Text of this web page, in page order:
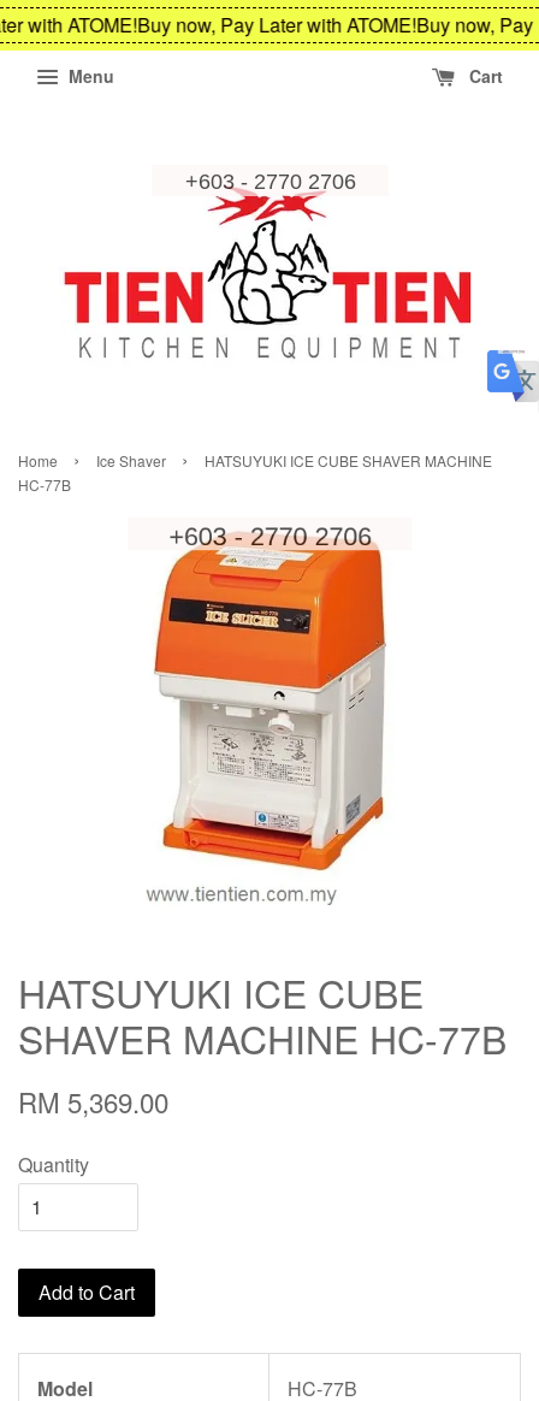
with ATOME!Buy now, Pay Later with ATOME!Buy now, Pay
Menu Cart
Home › Ice Shaver ›
HATSUYUKI ICE CUBE SHAVER MACHINE
HC-77B
HATSUYUKI ICE CUBE
SHAVER MACHINE HC-77B
RM 5,369.00
Quantity
Add to Cart
Model HC-77B